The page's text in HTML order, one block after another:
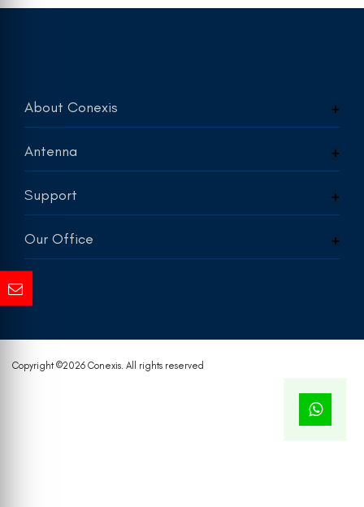
About Conexis
Antenna
Support
Our Office
Copyright ©2026 Conexis. All rights reserved